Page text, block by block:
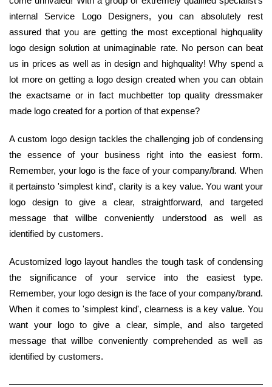
internal Service Logo Designers, you can absolutely rest
assured that you are getting the most exceptional highquality
logo design solution at unimaginable rate. No person can beat
us in prices as well as in design and highquality! Why spend a
lot more on getting a logo design created when you can obtain
the exactsame or in fact muchbetter top quality dressmaker
made logo created for a portion of that expense?
A custom logo design tackles the challenging job of condensing
the essence of your business right into the easiest form.
Remember, your logo is the face of your company/brand. When
it pertainsto 'simplest kind', clarity is a key value. You want your
logo design to give a clear, straightforward, and targeted
message that willbe conveniently understood as well as
identified by customers.
Acustomized logo layout handles the tough task of condensing
the significance of your service into the easiest type.
Remember, your logo design is the face of your company/brand.
When it comes to 'simplest kind', clearness is a key value. You
want your logo to give a clear, simple, and also targeted
message that willbe conveniently comprehended as well as
identified by customers.